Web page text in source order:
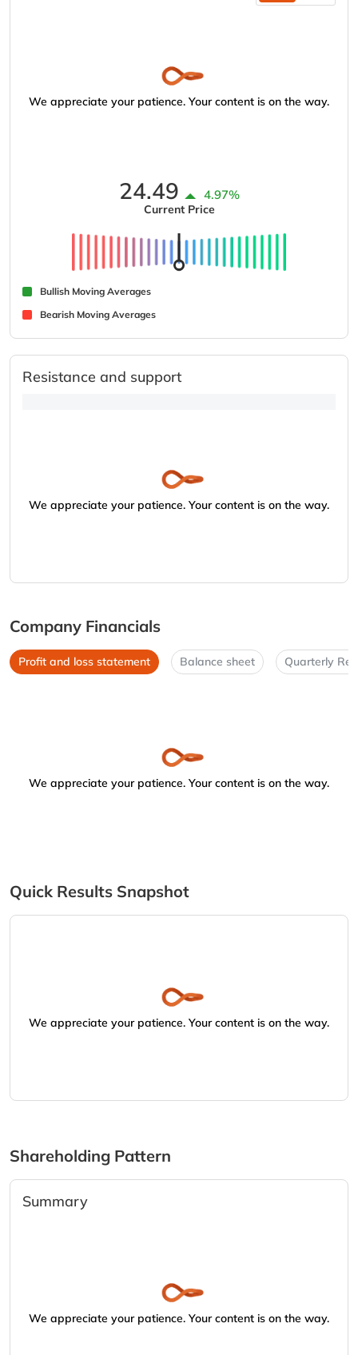
We appreciate your patience. Your content is on the way.
24.49 4.97%
Current Price
Bullish Moving Averages
Bearish Moving Averages
Resistance and support
We appreciate your patience. Your content is on the way.
Company Financials
Profit and loss statement Balance sheet Quarterly
We appreciate your patience. Your content is on the way.
Quick Results Snapshot
We appreciate your patience. Your content is on the way.
Shareholding Pattern
Summary
We appreciate your patience. Your content is on the way.